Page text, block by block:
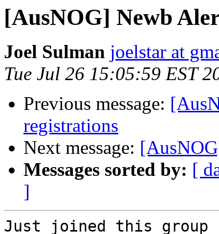
[AusNOG] Newb
Joel Sulman joelstar at
Tue Jul 26 15:05:59 EST
Previous message:
registrations
Next message:
Messages sorted by: [
]
Just joined this